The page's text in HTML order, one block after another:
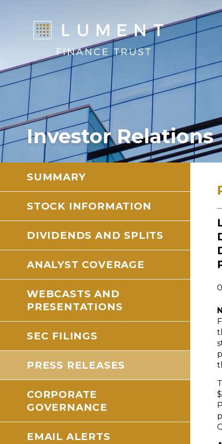
Investor Relations
SUMMARY
STOCK INFORMATION
DIVIDENDS AND SPLITS
ANALYST COVERAGE
WEBCASTS AND
PRESENTATIONS
SEC FILINGS
PRESS RELEASES
CORPORATE
GOVERNANCE
EMAIL ALERTS